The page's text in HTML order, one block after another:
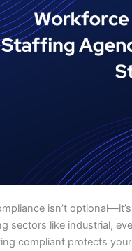
isn’t
sectors like industrial,
compliant protects